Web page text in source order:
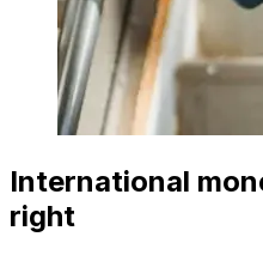
International
right